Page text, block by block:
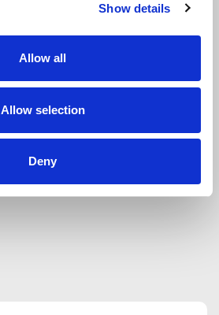
Show details
Allow all
Allow selection
Deny